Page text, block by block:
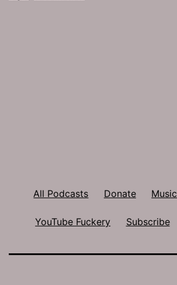
All Podcasts Donate Music
YouTube Fuckery Subscribe